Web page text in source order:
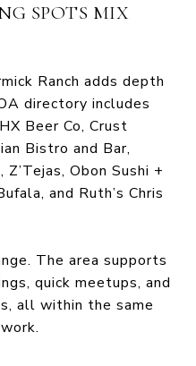
SPOTS MIX
Ranch adds depth
directory includes
Beer Co, Crust
Bistro and Bar,
Obon Sushi +
and Ruth’s Chris
The area supports
quick meetups, and
all within the same